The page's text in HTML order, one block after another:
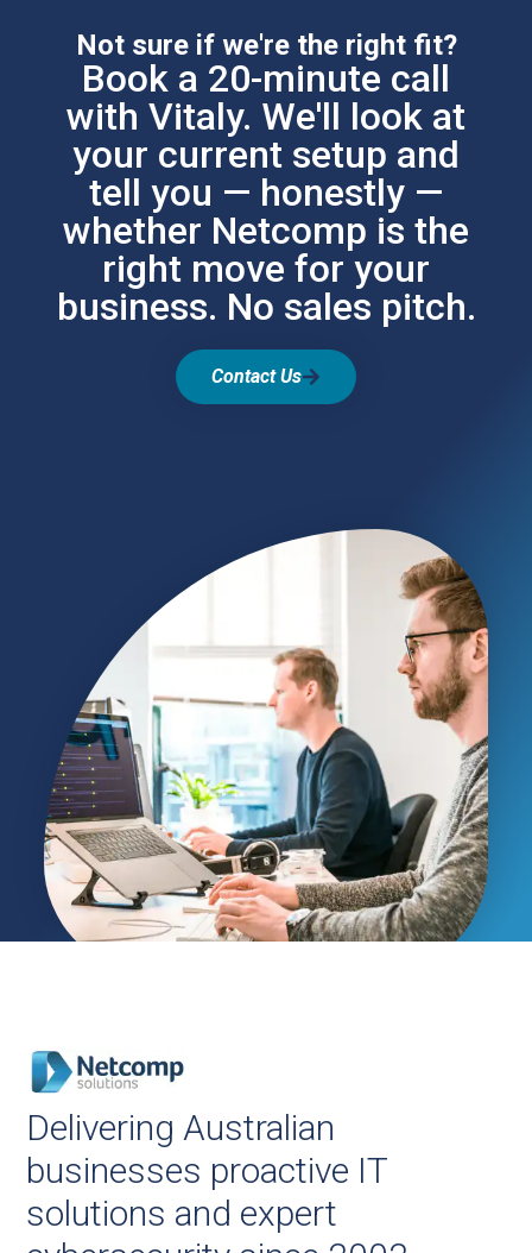
Not sure if we're the right fit?
Book a 20-minute call
with Vitaly. We'll look at
your current setup and
tell you — honestly —
whether Netcomp is the
right move for your
business. No sales pitch.
Contact Us
Delivering Australian
businesses proactive IT
solutions and expert